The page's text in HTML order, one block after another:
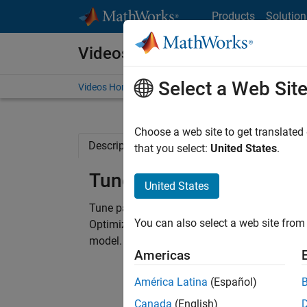
Products
Videos
Videos Home Search
Description Related Resources
Tune Parameters to
Tune parameter values in abstracted
Optimization algorithms are used to
model.
Select a Web Site
Choose a web site to get
that you select: United States.
United States
You can also select a web site
Americas
América Latina (Español)
Canada (English)